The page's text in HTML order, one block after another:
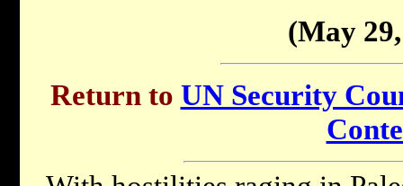
(May
Return to UN Security